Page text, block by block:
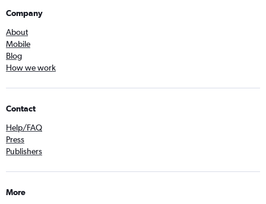
Company
About
Mobile
Blog
How we work
Contact
Help/FAQ
Press
Publishers
More